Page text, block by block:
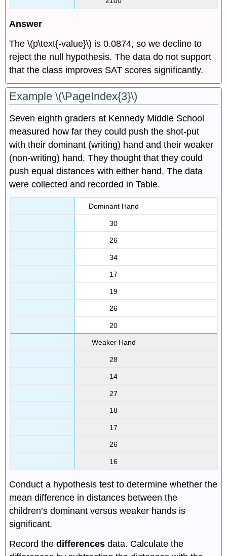
Answer
The \(p\text{-value}\) is 0.0874, so we decline to
reject the null hypothesis. The data do not support
that the class improves SAT scores significantly.
Example \(\PageIndex{3}\)
Seven eighth graders at Kennedy Middle School
measured how far they could push the shot-put
with their dominant (writing) hand and their weaker
(non-writing) hand. They thought that they could
push equal distances with either hand. The data
were collected and recorded in Table.
Dominant Hand
30
26
34
17
19
26
20
Weaker Hand
28
14
27
18
17
26
16
Conduct a hypothesis test to determine whether the
mean difference in distances between the
children’s dominant versus weaker hands is
significant.
Record thedifferences data. Calculate the